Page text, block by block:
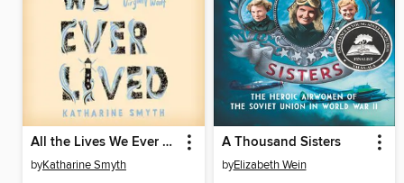
All the Lives We Ever Lived
byKatharine Smyth
A Thousand Sisters
byElizabeth Wein